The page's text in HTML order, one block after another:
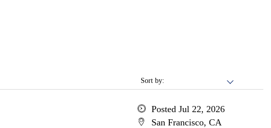
Sort by:
Posted Jul 22, 2026
San Francisco, CA